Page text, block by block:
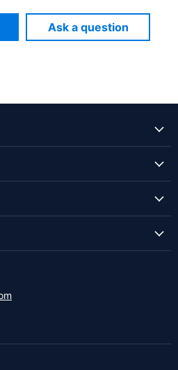
Ask a question